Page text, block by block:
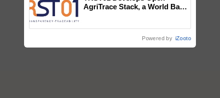
AgriTrace Stack, a World Bank-
Powered by iZooto